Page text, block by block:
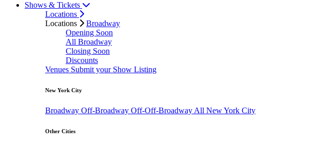
Shows & Tickets
Locations
Locations
Broadway
Opening Soon
All Broadway
Closing Soon
Discounts
Venues Submit your Show Listing
New York City
Broadway Off-Broadway Off-Off-Broadway All New York City
Other Cities